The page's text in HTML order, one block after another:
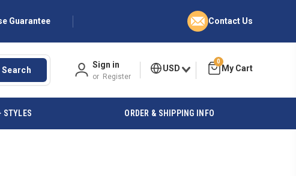
Guarantee Contact Us
Search
Sign in
or Register
USD
0
STYLES ORDER & SHIPPING INFO